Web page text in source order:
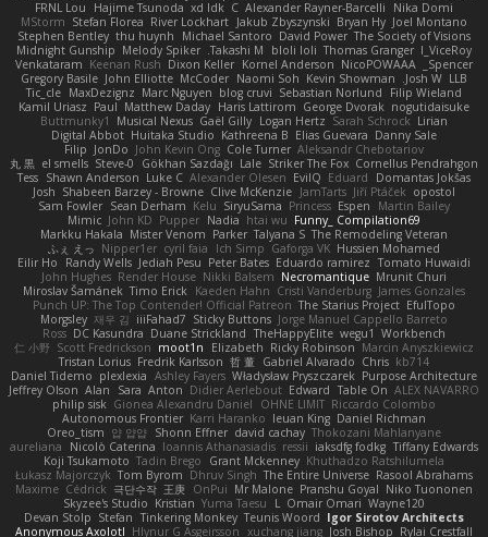
Nika Domi
Alexander Rayner-Barcelli
C
xd Idk
Hajime Tsunoda
FRNL Lou
Joel Montano
Bryan Hy
Jakub Zbyszynski
River Lockhart
Stefan Florea
MStorm
The Society of Visions
David Power
Michael Santoro
thu huynh
Stephen Bentley
I_ViceRoy
Thomas Granger
bloli loli
Takashi M.
Melody Spiker
Midnight Gunship
Spencer_
NicoPOWAAA
Kornel Anderson
Dixon Keller
Keenan Rush
Venkataram
LLB
Josh W.
Kevin Showman
Naomi Soh
McCoder
John Elliotte
Gregory Basile
Filip Wieland
Sebastian Norlund
blog cruvi
Marc Nguyen
MaxDezignz
Tic_cle
nogutidaisuke
George Dvorak
Haris Lattirom
Matthew Daday
Paul
Kamil Uriasz
Lirian
Sarah Schrock
Logan Hertz
Gaël Gilly
Musical Nexus
Buttmunky1
Danny Sale
Elias Guevara
Kathreena B
Huitaka Studio
Digital Abbot
Aleksandr Chebotariov
Cole Turner
John Kevin Ong
JonDo
Filip
Cornellus Pendrahgon
Striker The Fox
Lale
Gökhan Sazdağı
Steve-0
el smells
丸 黒
Domantas Jokšas
Eduard
EvilQ
Alexander Olesen
Luke C
Shawn Anderson
Tess
opostol
Jiří Ptáček
JamTarts
Clive McKenzie
Shabeen Barzey - Browne
Josh
Martin Bailey
Espen
Princess
SiryuSama
Kelu
Sean Derham
Sam Fowler
Funny_ Compilation69
htai wu
Nadia
Pupper
John KD
Mimic
The Remodeling Veteran
Talyana S
Parker
Mister Venom
Markku Hakala
Hussien Mohamed
Gaforga VK
Ich Simp
cyril faia
Nipper1er
ふぇ えっ
Tomato Huwaidi
Eduardo ramirez
Peter Bates
Jediah Pesu
Randy Wells
Eilir Ho
Mrunit Churi
Necromantique
Nikki Balsem
Render House
John Hughes
James Gonzales
Cristi Vanderburg
Kaeden Hahn
Timo Erick
Miroslav Šamánek
EfulTopo
The Starius Project
Punch UP: The Top Contender! Official Patreon
Jorge Manuel Cappello Barreto
Sticky Buttons
iiiFahad7
재우 김
Morgsley
Workbench
wegu1
TheHappyElite
Duane Strickland
DC Kasundra
Ross
Marcin Anyszkiewicz
Ricky Robinson
Elizabeth
moot1n
Scott Fredrickson
仁 小野
kb714
Chris
Gabriel Alvarado
哲 董
Fredrik Karlsson
Tristan Lorius
Purpose Architecture
Władysław Pryszczarek
Ashley Fayers
plexlexia
Daniel Tidemo
ALEX NAVARRO
Table On
Edward
Didier Aerlebout
Anton
Sara
Alan
Jeffrey Olson
Riccardo Colombo
OHNE LIMIT
Gionea Alexandru Daniel
philip sisk
Daniel Richman
Ieuan King
Karri Haranko
Autonomous Frontier
Thokozani Mahlanyane
david cachay
Shonn Effner
얍 얍얍
Oreo_tism
Tiffany Edwards
iaksdfg fodkg
ressii
Ioannis Athanasiadis
Nicolò Caterina
aureliana
Khuthadzo Ratshilumela
Grant Mckenney
Tadin Brego
Koji Tsukamoto
Rasool Abrahams
The Entire Universe
Dhruv Singh
Tom Byrom
Łukasz Majorczyk
Niko Tuononen
Pranshu Goyal
Mr Malone
OnPui
王庚
극단수작
Cédrick
Maxime
Wayne120
Omair Omari
L
Yuma Taesu
Kristian
Skyzee's Studio
Igor Sirotov Architects
Teunis Woord
Tinkering Monkey
Stefan
Devan Stolp
Rylai Crestfall
Josh Bishop
xuchang jiang
Hlynur G Asgeirsson
Anonymous Axolotl